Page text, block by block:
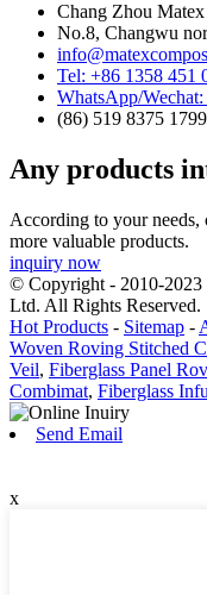
Chang Zhou
No.8, Changwu
Tel: +86 1358 451
WhatsApp/
(86) 519 8375 1799
Any products
According to your
more valuable products.
inquiry now
© Copyright - 2010-2023
Ltd. All Rights Reserved.
Hot Products - Sitemap -
Woven Roving Stitched
Veil, Fiberglass Panel
Combimat, Fiberglass
Send Email
x